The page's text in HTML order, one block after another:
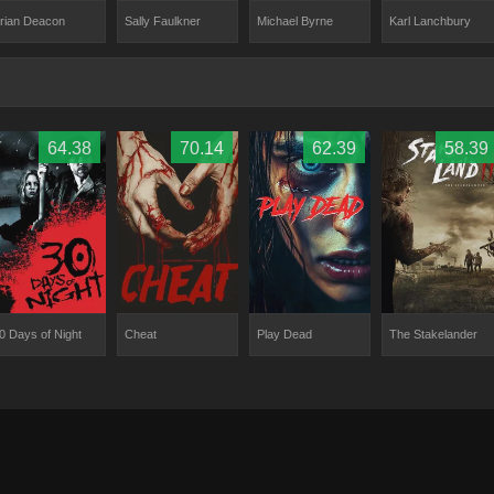
Deacon Sally Faulkner Michael Byrne Karl Lanchbury
64.38
Days of Night
70.14
Cheat
62.39
Play Dead
58.39
The Stakelander